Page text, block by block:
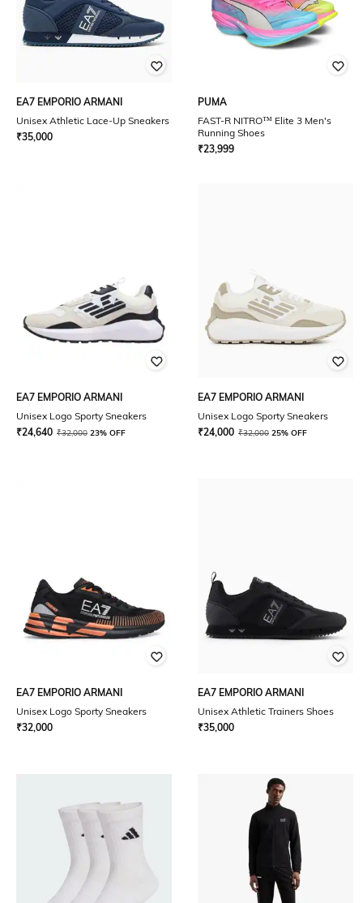
EA7 EMPORIO ARMANI
Unisex Athletic Lace-Up Sneakers
₹35,000
PUMA
FAST-R NITRO™ Elite 3 Men's
Running Shoes
₹23,999
EA7 EMPORIO ARMANI
Unisex Logo Sporty Sneakers
₹24,640 ₹32,000 23% OFF
EA7 EMPORIO ARMANI
Unisex Logo Sporty Sneakers
₹24,000 ₹32,000 25% OFF
EA7 EMPORIO ARMANI
Unisex Logo Sporty Sneakers
₹32,000
EA7 EMPORIO ARMANI
Unisex Athletic Trainers Shoes
₹35,000